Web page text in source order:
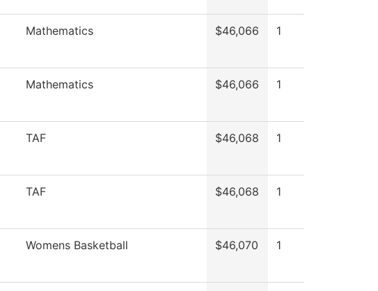
Mathematics $46,066 1
Mathematics $46,066 1
TAF $46,068 1
TAF $46,068 1
Womens Basketball $46,070 1